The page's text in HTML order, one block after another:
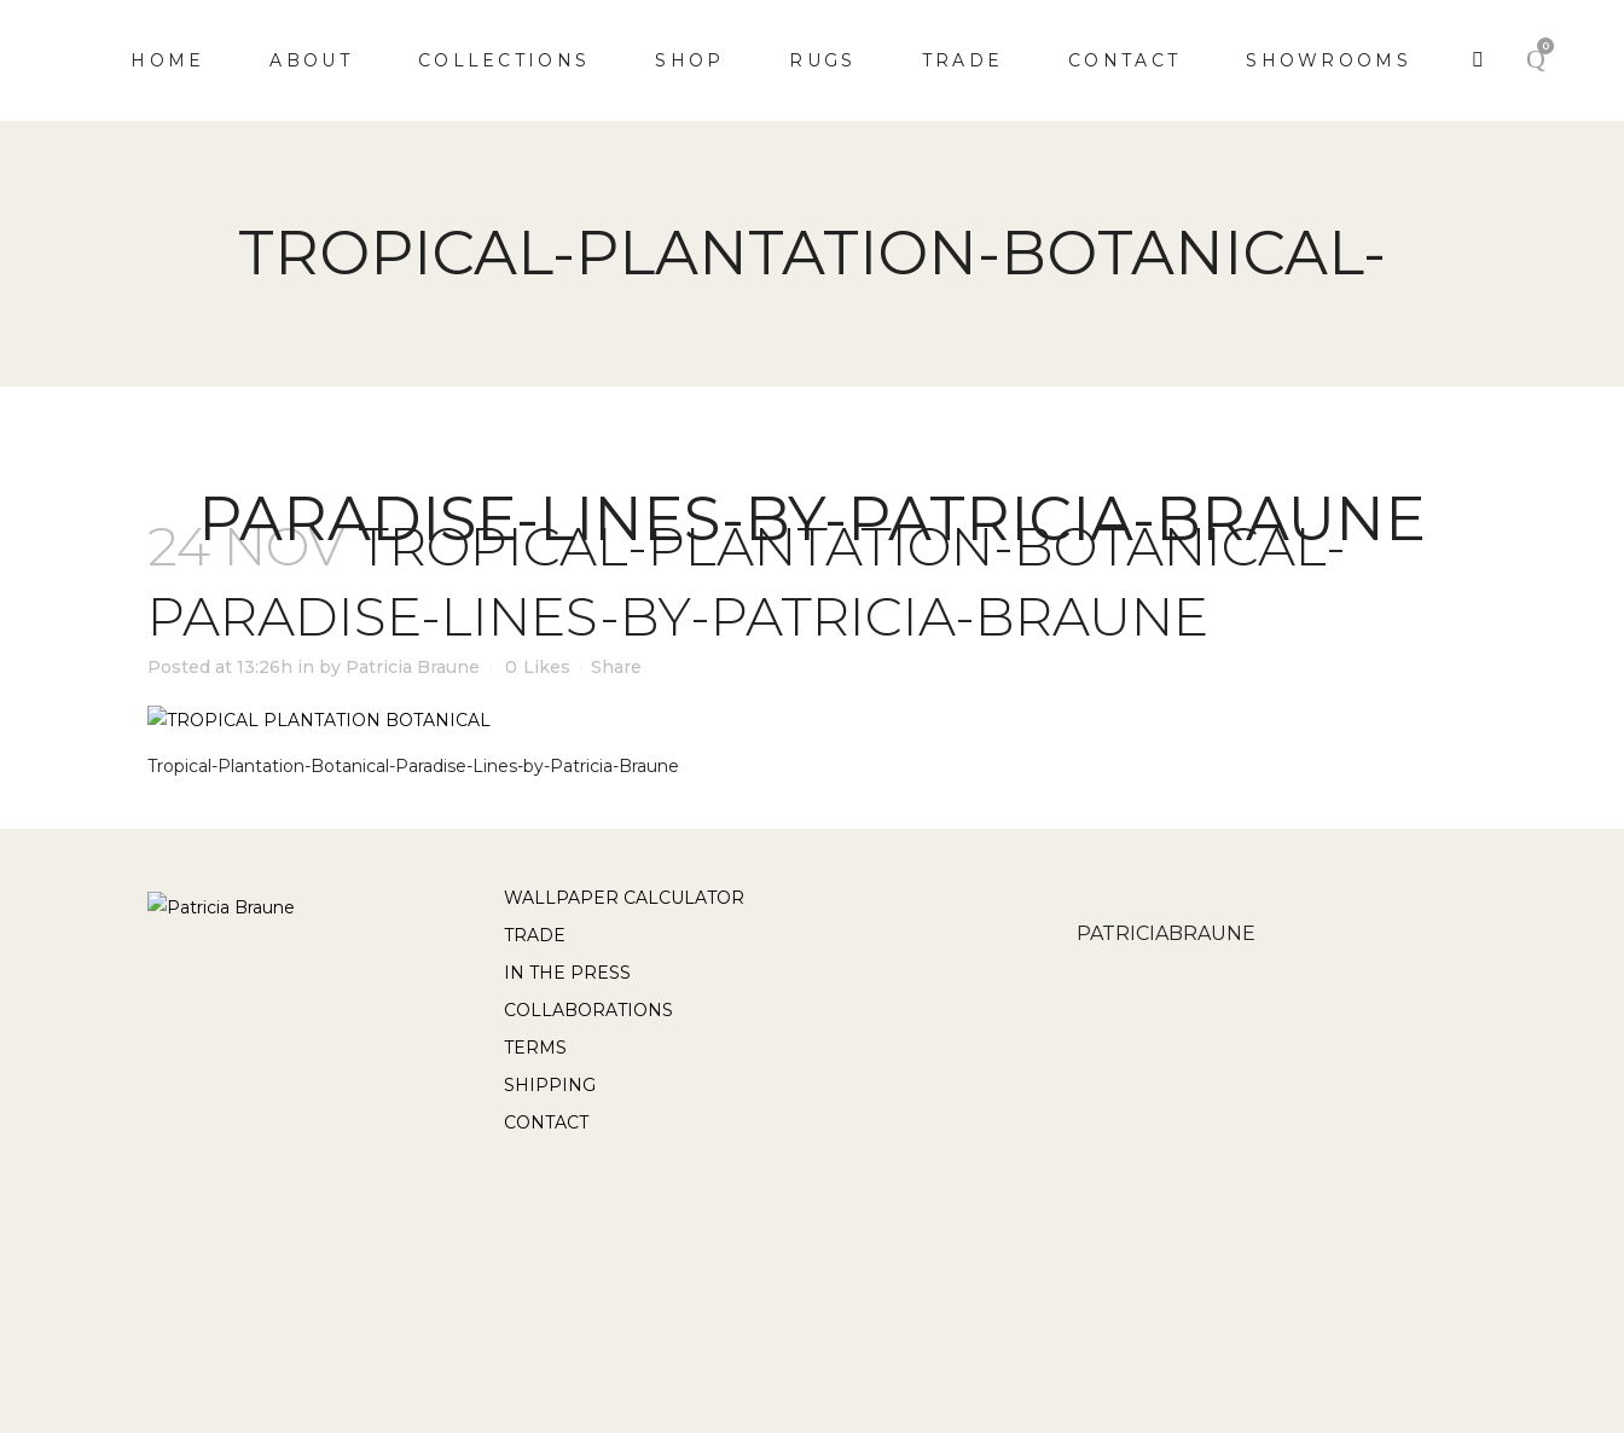
0
HOME ABOUT COLLECTIONS SHOP RUGS TRADE CONTACT SHOWROOMS
TROPICAL-PLANTATION-BOTANICAL-
PARADISE-LINES-BY-PATRICIA-BRAUNE
24 NOVTROPICAL-PLANTATION-BOTANICAL-
PARADISE-LINES-BY-PATRICIA-BRAUNE
Posted at 13:26h in by Patricia Braune 0 Likes Share
Tropical-Plantation-Botanical-Paradise-Lines-by-Patricia-Braune
WALLPAPER CALCULATOR
TRADE
IN THE PRESS
COLLABORATIONS
TERMS
SHIPPING
CONTACT
PATRICIABRAUNE